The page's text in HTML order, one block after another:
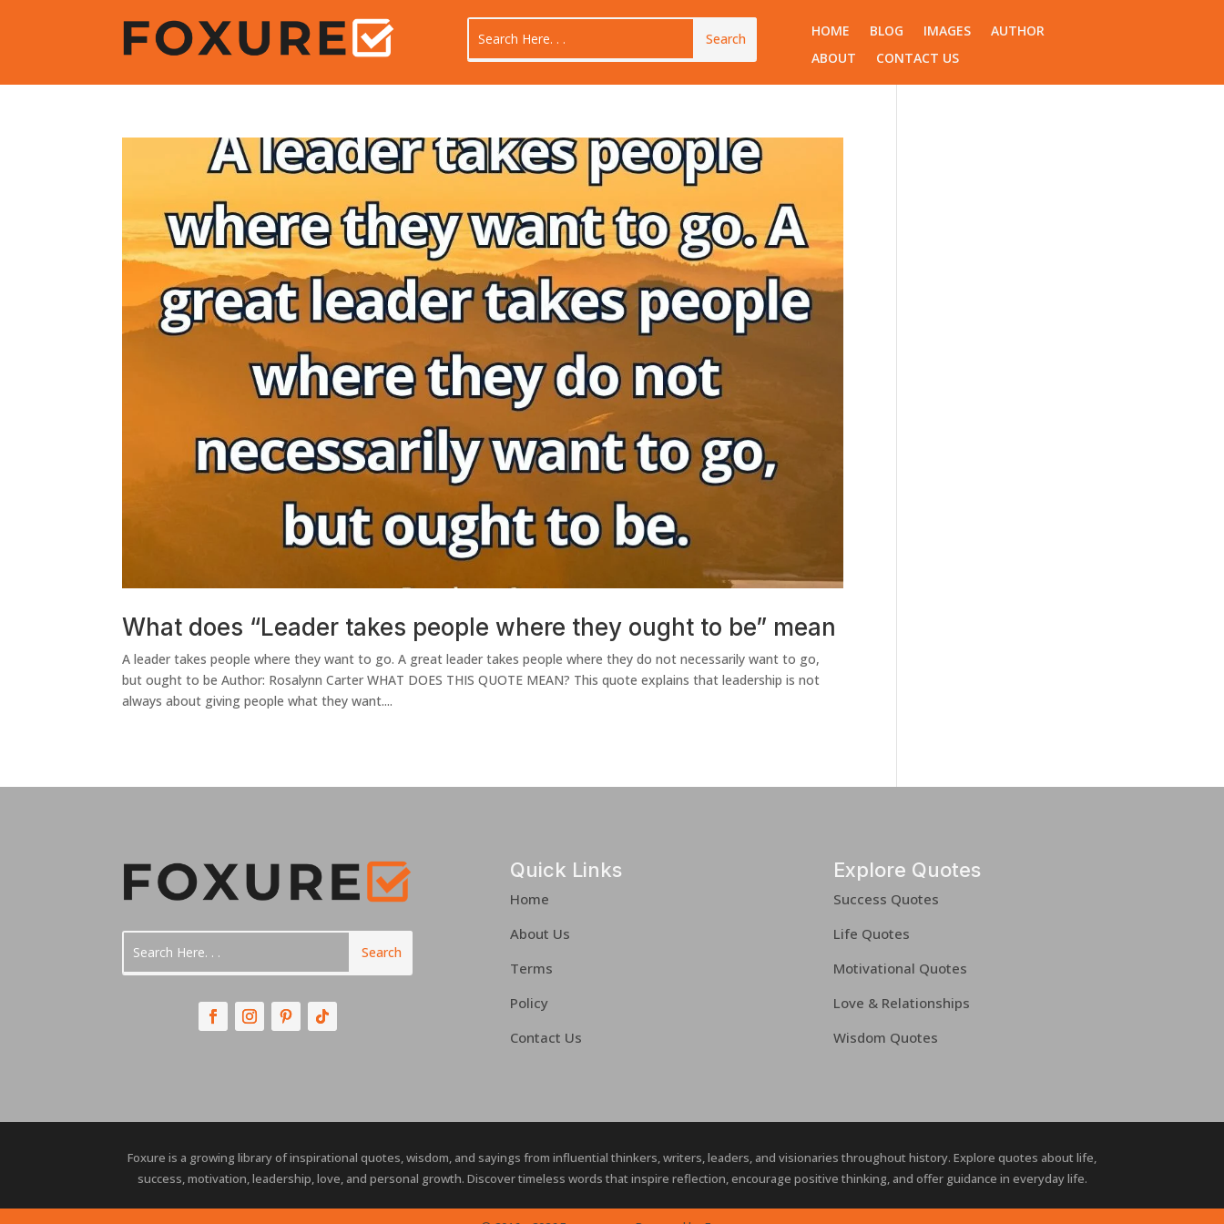
HOME BLOG IMAGES
AUTHOR
ABOUT
CONTACT US
What does “Leader takes people where they ought to be” mean
A leader takes people where they want to go. A great leader takes people where they do not necessarily want to go,
but ought to be Author: Rosalynn Carter WHAT DOES THIS QUOTE MEAN? This quote explains that leadership is not
always about giving people what they want....
Quick Links
Home
About Us
Terms
Policy
Contact Us
Explore Quotes
Success Quotes
Life Quotes
Motivational Quotes
Love & Relationships
Wisdom Quotes
Foxure is a growing library of inspirational quotes, wisdom, and sayings from influential thinkers, writers, leaders, and visionaries throughout history. Explore quotes about life,
success, motivation, leadership, love, and personal growth. Discover timeless words that inspire reflection, encourage positive thinking, and offer guidance in everyday life.